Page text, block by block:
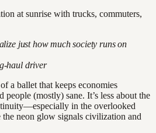
just how much society runs on
haul driver
a ballet that keeps economies
(mostly) sane. It’s less about the
in the overlooked
neon glow signals civilization and